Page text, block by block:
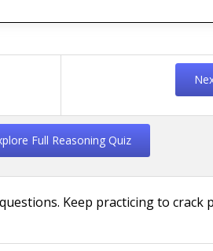
Full Reasoning Quiz
Keep practicing to crack